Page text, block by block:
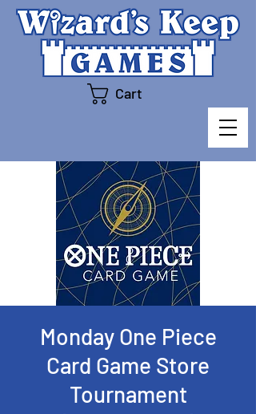
Cart
Monday One Piece
Card Game Store
Tournament